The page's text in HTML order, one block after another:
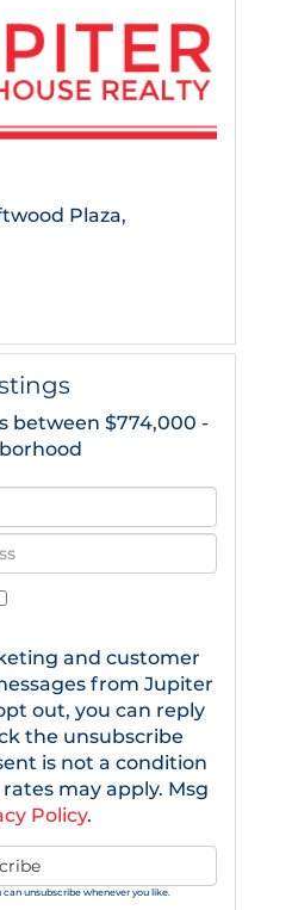
Plaza,
between $774,000 -
and customer
from Jupiter
out, you can reply
the unsubscribe
is not a condition
may apply. Msg
Policy.
unsubscribe whenever you like.